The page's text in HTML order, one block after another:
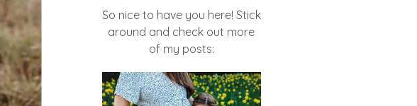
So nice to have you here! Stick
around and check out more
of my posts: